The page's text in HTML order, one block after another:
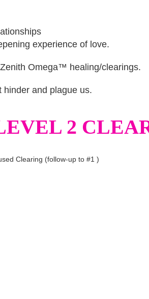
experience of love.
Omega™ healing/clearings.
hinder and plague us.
2
Clearing (follow-up to #1 )